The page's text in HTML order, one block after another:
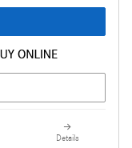
Details